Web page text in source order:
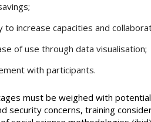
increase capacities and
of use through data visualisation;
with participants.
must be weighed with
security concerns, training